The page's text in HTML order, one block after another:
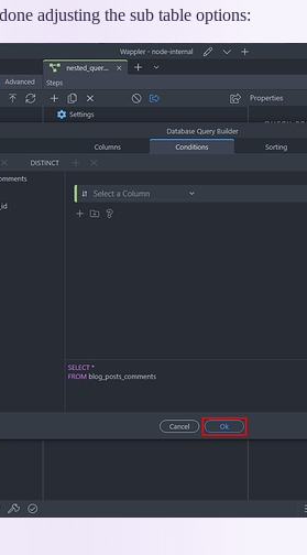
adjusting the sub table options: